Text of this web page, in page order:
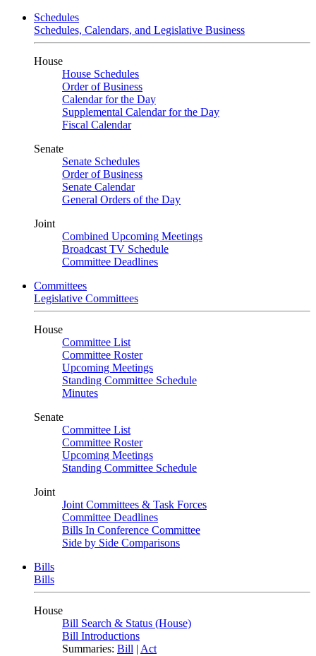
Schedules
Schedules, Calendars, and Legislative Business
House
House Schedules
Order of Business
Calendar for the Day
Supplemental Calendar for the Day
Fiscal Calendar
Senate
Senate Schedules
Order of Business
Senate Calendar
General Orders of the Day
Joint
Combined Upcoming Meetings
Broadcast TV Schedule
Committee Deadlines
Committees
Legislative Committees
House
Committee List
Committee Roster
Upcoming Meetings
Standing Committee Schedule
Minutes
Senate
Committee List
Committee Roster
Upcoming Meetings
Standing Committee Schedule
Joint
Joint Committees & Task Forces
Committee Deadlines
Bills In Conference Committee
Side by Side Comparisons
Bills
Bills
House
Bill Search & Status (House)
Bill Introductions
Summaries: Bill | Act